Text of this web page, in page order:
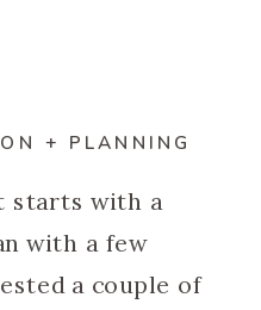
+ PLANNING
starts with a
with a few
a couple of